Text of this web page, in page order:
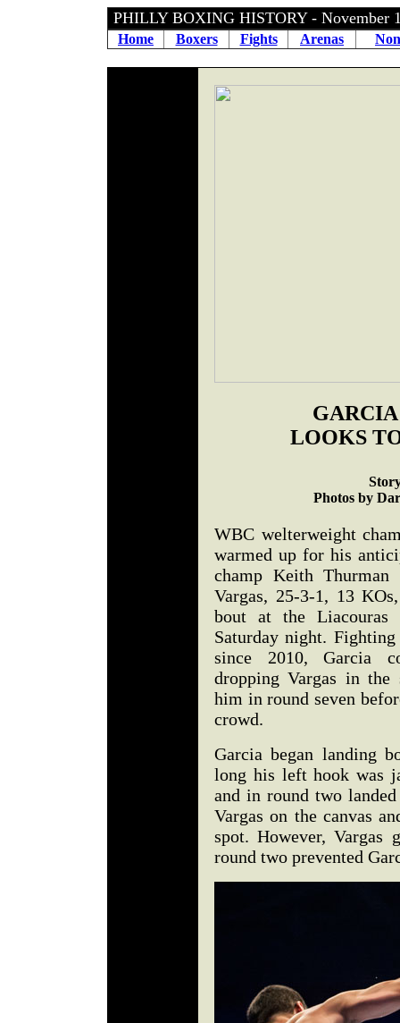
PHILLY BOXING HISTORY - November
Home Boxers Fights Arenas
GARCIA
LOOKS
Photos by
WBC welterweight
warmed up for his
champ Keith
Vargas, 25-3-1, 13
bout at the Liacouras
Saturday night.
since 2010, Garcia
dropping Vargas in the
him in round seven
crowd.
Garcia began landing
long his left hook was
and in round two
Vargas on the canvas
spot. However,
round two prevented